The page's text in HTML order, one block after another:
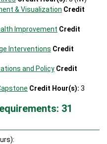
& Visualization Credit
Improvement Credit
Interventions Credit
and Policy Credit
Credit Hour(s): 3
31